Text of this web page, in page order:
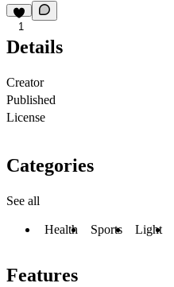
1
Details
Creator
Published
License
Categories
See all
Health Sports Light
Features